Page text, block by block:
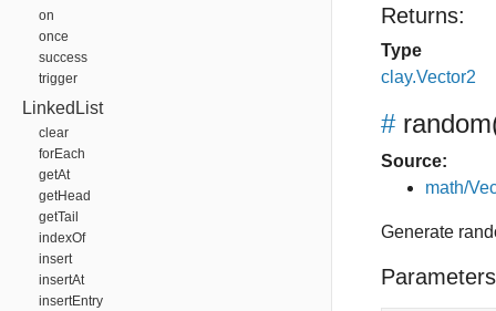
on
once
success
trigger
LinkedList
clear
forEach
getAt
getHead
getTail
indexOf
insert
insertAt
insertEntry
Returns:
Type
clay.Vector2
# random
Source:
math/
Generate